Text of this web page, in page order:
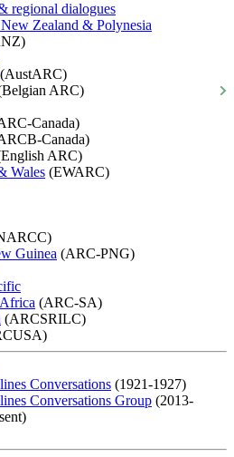
regional dialogues
Zealand & Polynesia
(AustARC)
ARC)
Canada)
Canada)
ARC)
Wales (EWARC)
Guinea (ARC-PNG)
(ARC-SA)
(ARCSRILC)
Conversations (1921-1927)
Conversations Group (2013-